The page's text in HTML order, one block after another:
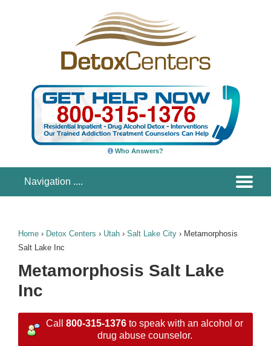
Who Answers?
Home › Detox Centers › Utah › Salt Lake City › Metamorphosis
Salt Lake Inc
Metamorphosis Salt Lake
Inc
Call 800-315-1376 to speak with an alcohol or
drug abuse counselor.